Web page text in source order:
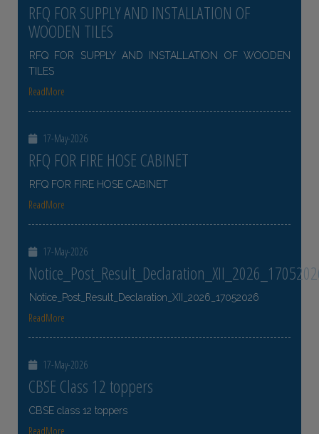
RFQ FOR SUPPLY AND INSTALLATION OF
WOODEN TILES
RFQ FOR SUPPLY AND INSTALLATION OF WOODEN
TILES
ReadMore
17-May-2026
RFQ FOR FIRE HOSE CABINET
RFQ FOR FIRE HOSE CABINET
ReadMore
17-May-2026
Notice_Post_Result_Declaration_XII_2026_17052026
ReadMore
17-May-2026
CBSE Class 12 toppers
CBSE class 12 toppers
ReadMore